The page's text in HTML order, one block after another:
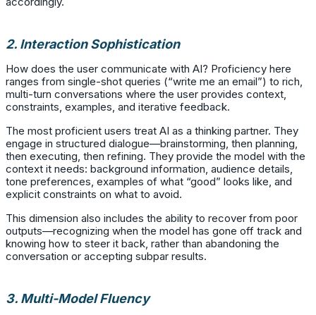
2. Interaction Sophistication
How does the user communicate with AI? Proficiency here
ranges from single-shot queries (“write me an email”) to rich,
multi-turn conversations where the user provides context,
constraints, examples, and iterative feedback.
The most proficient users treat AI as a thinking partner. They
engage in structured dialogue—brainstorming, then planning,
then executing, then refining. They provide the model with the
context it needs: background information, audience details,
tone preferences, examples of what “good” looks like, and
explicit constraints on what to avoid.
This dimension also includes the ability to recover from poor
outputs—recognizing when the model has gone off track and
knowing how to steer it back, rather than abandoning the
conversation or accepting subpar results.
3. Multi-Model Fluency